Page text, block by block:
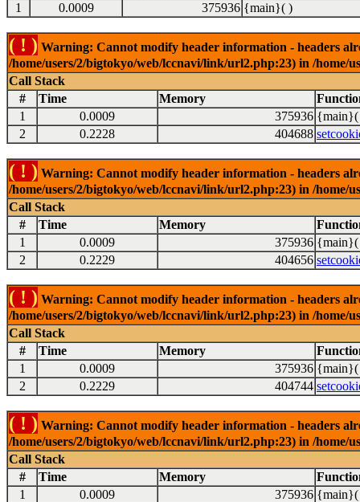
1
0.0009 375936 {main}( )
( ! ) Warning: Cannot modify header information - headers
/home/users/2/bigtokyo/web/lccnavi/link/url2.php:23) in /
Call Stack
#
Time Memory
1
0.0009 375936 {main}(
2
0.2228 404688
( ! ) Warning: Cannot modify header information - headers
/home/users/2/bigtokyo/web/lccnavi/link/url2.php:23) in /
Call Stack
#
Time Memory
1
0.0009 375936 {main}(
2
0.2229 404656
( ! ) Warning: Cannot modify header information - headers
/home/users/2/bigtokyo/web/lccnavi/link/url2.php:23) in /
Call Stack
#
Time Memory
1
0.0009 375936 {main}(
2
0.2229 404744
( ! ) Warning: Cannot modify header information - headers
/home/users/2/bigtokyo/web/lccnavi/link/url2.php:23) in /
Call Stack
#
Time Memory
1
0.0009 375936 {main}(